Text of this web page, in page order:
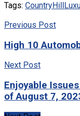
Tags: CountryHill
Previous Post
High 10
Next Post
Enjoyable
of August 7,